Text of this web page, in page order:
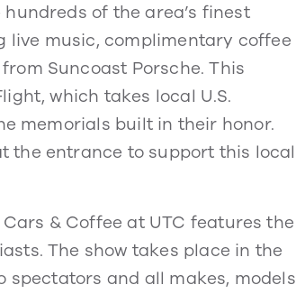
of the area’s finest
live music, complimentary coffee
Suncoast Porsche. This
which takes local U.S.
memorials built in their honor.
the entrance to support this local
& Coffee at UTC features the
The show takes place in the
spectators and all makes, models